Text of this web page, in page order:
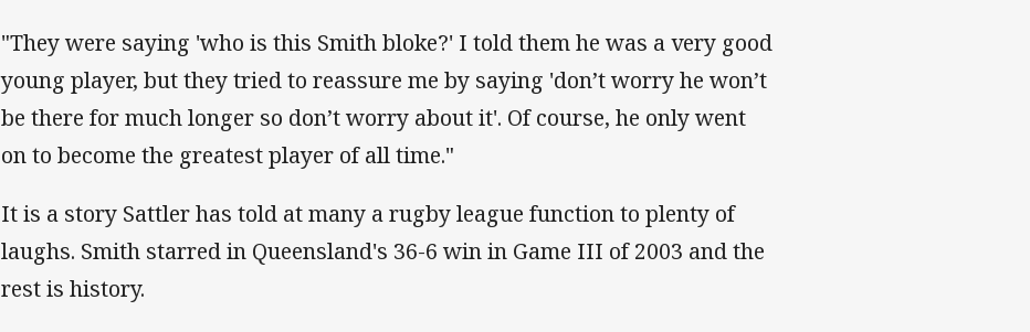
"They were saying 'who is this Smith bloke?' I told them he was a very good
young player, but they tried to reassure me by saying 'don’t worry he won’t
be there for much longer so don’t worry about it'. Of course, he only went
on to become the greatest player of all time."
It is a story Sattler has told at many a rugby league function to plenty of
laughs. Smith starred in Queensland's 36-6 win in Game III of 2003 and the
rest is history.